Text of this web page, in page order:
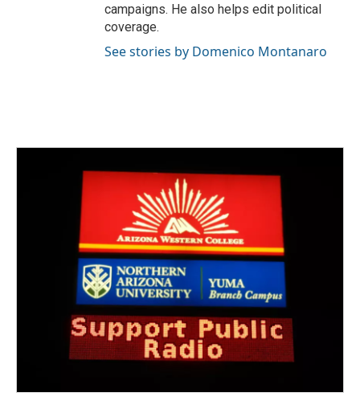
campaigns. He also helps edit political
coverage.
See stories by Domenico Montanaro